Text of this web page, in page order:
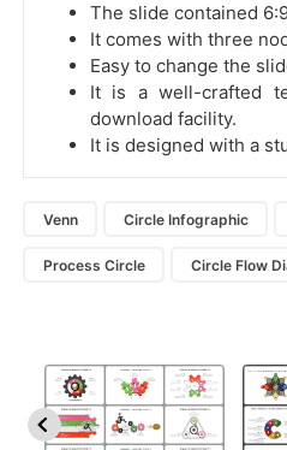
The slide contained
It comes with three
Easy to change the
It is a well-crafted
download facility.
It is designed with a
Venn Circle Infographic
Process Circle Circle Flow